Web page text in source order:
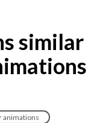
similar
animations